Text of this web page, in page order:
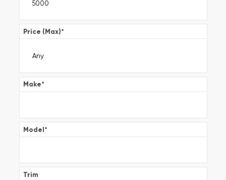
Price (Max)*
Make*
Model*
Trim